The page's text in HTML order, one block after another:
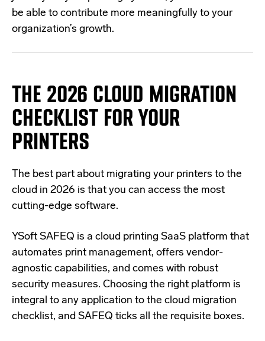
be able to contribute more meaningfully to your
organization’s growth.
THE 2026 CLOUD MIGRATION
CHECKLIST FOR YOUR
PRINTERS
The best part about migrating your printers to the
cloud in 2026 is that you can access the most
cutting-edge software.
YSoft SAFEQ is a cloud printing SaaS platform that
automates print management, offers vendor-
agnostic capabilities, and comes with robust
security measures. Choosing the right platform is
integral to any application to the cloud migration
checklist, and SAFEQ ticks all the requisite boxes.